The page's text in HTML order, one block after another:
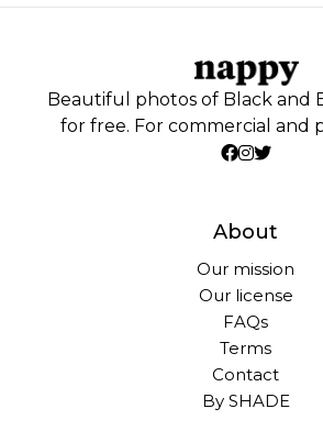
Beautiful photos of Black and
for free. For commercial and
About
Our mission
Our license
FAQs
Terms
Contact
By SHADE